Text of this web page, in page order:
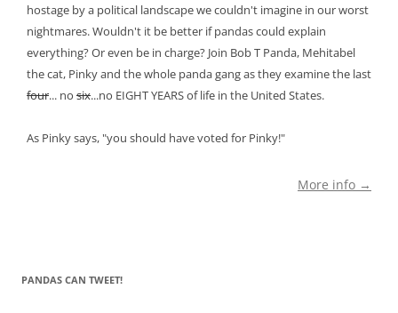
hostage by a political landscape we couldn't imagine in our worst
nightmares. Wouldn't it be better if pandas could explain
everything? Or even be in charge? Join Bob T Panda, Mehitabel
the cat, Pinky and the whole panda gang as they examine the last
four... no six...no EIGHT YEARS of life in the United States.
As Pinky says, "you should have voted for Pinky!"
More info →
PANDAS CAN TWEET!